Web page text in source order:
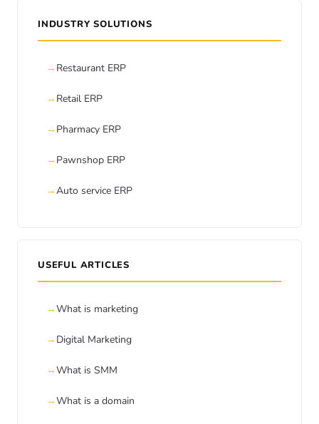
INDUSTRY SOLUTIONS
Restaurant ERP
Retail ERP
Pharmacy ERP
Pawnshop ERP
Auto service ERP
USEFUL ARTICLES
What is marketing
Digital Marketing
What is SMM
What is a domain